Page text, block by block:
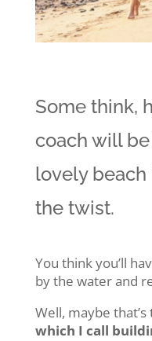
Some think,
coach will
lovely beach
the twist.
You think you’ll
by the water and
Well, maybe
which I call